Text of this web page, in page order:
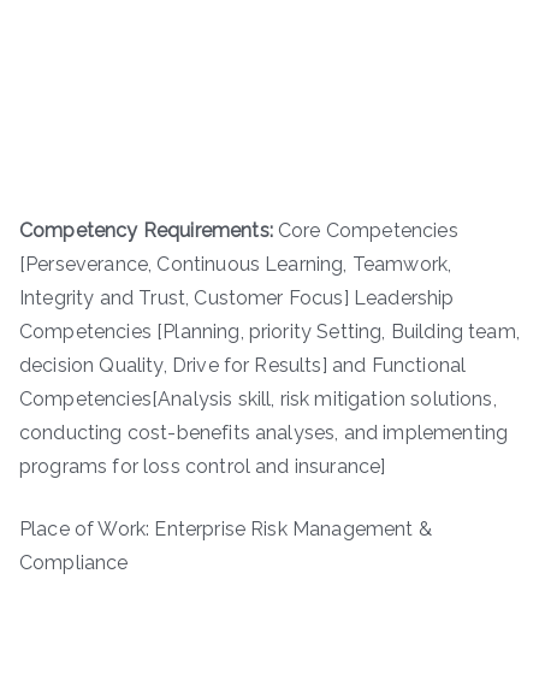
Competency Requirements:Core Competencies
[Perseverance, Continuous Learning, Teamwork,
Integrity and Trust, Customer Focus] Leadership
Competencies [Planning, priority Setting, Building team,
decision Quality, Drive for Results] and Functional
Competencies[Analysis skill, risk mitigation solutions,
conducting cost-benefits analyses, and implementing
programs for loss control and insurance]
Place of Work: Enterprise Risk Management &
Compliance